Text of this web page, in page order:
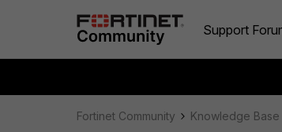
Support
Fortinet Community Knowledge Base